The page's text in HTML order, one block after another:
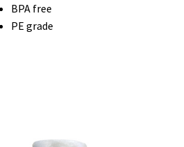
BPA free
PE grade